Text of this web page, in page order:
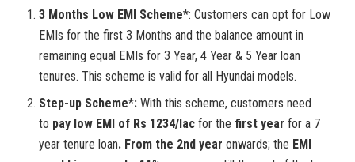
3 Months Low EMI Scheme*: Customers can opt for Low
EMIs for the first 3 Months and the balance amount in
remaining equal EMIs for 3 Year, 4 Year & 5 Year loan
tenures. This scheme is valid for all Hyundai models.
Step-up Scheme*:With this scheme, customers need
to pay low EMI of Rs 1234/lacfor the first year for a 7
year tenure loan. From the 2nd year onwards; the EMI